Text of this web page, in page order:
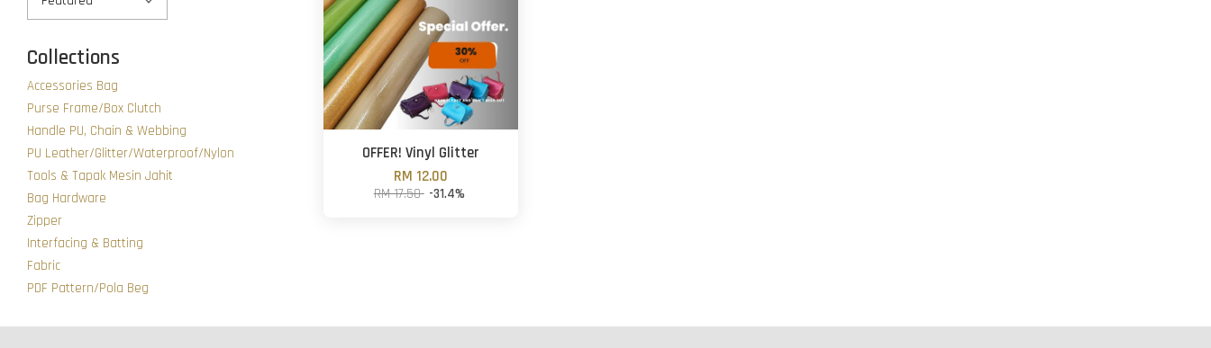
Collections
Accessories Bag
Purse Frame/Box Clutch
Handle PU, Chain & Webbing
PU Leather/Glitter/Waterproof/Nylon
Tools & Tapak Mesin Jahit
Bag Hardware
Zipper
Interfacing & Batting
Fabric
PDF Pattern/Pola Beg
OFFER! Vinyl Glitter
RM 12.00
RM 17.50 -31.4%